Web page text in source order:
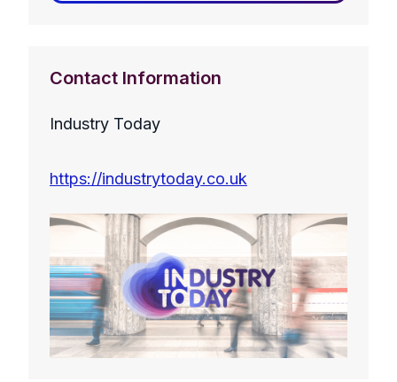
Contact Information
Industry Today
https://industrytoday.co.uk